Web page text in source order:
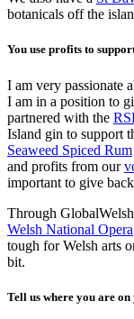
botanicals off the
You use profits to
I am very passionate
I am in a position to
partnered with the
Island gin to support
Seaweed Spiced Rum
and profits from our
important to give
Through
Welsh National Opera
tough for Welsh arts
bit.
Tell us where you are